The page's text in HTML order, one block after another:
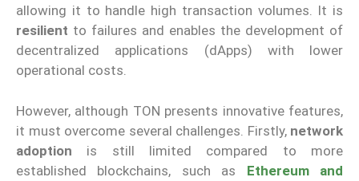
allowing it to handle high transaction volumes. It is
resilient to failures and enables the development of
decentralized applications (dApps) with lower
operational costs.
However, although TON presents innovative features,
it must overcome several challenges. Firstly, network
adoption is still limited compared to more
established blockchains, such as Ethereum and